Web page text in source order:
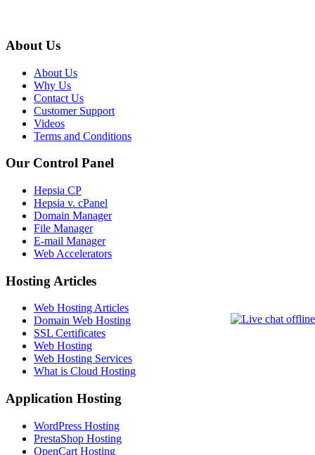
About Us
About Us
Why Us
Contact Us
Customer Support
Videos
Terms and Conditions
Our Control Panel
Hepsia CP
Hepsia v. cPanel
Domain Manager
File Manager
E-mail Manager
Web Accelerators
Hosting Articles
Web Hosting Articles
Domain Web Hosting
SSL Certificates
Web Hosting
Web Hosting Services
What is Cloud Hosting
Application Hosting
WordPress Hosting
PrestaShop Hosting
OpenCart Hosting